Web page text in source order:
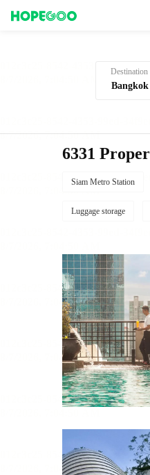
Destination
6331
Siam Metro Station
Luggage storage